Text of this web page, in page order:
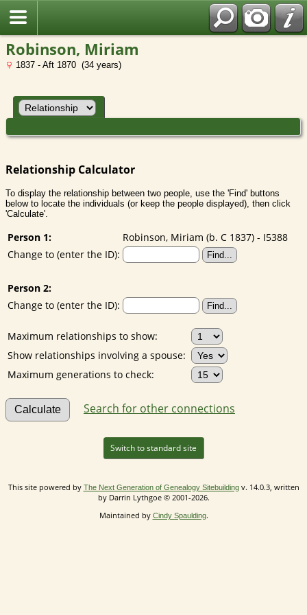
Robinson, Miriam
1837 - Aft 1870 (34 years)
Relationship Calculator
To display the relationship between two people, use the 'Find' buttons
below to locate the individuals (or keep the people displayed), then click
'Calculate'.
Person 1:
Robinson, Miriam (b. C 1837) - I5388
Change to (enter the ID):
Person 2:
Change to (enter the ID):
Maximum relationships to show:
Show relationships involving a spouse:
Maximum generations to check:
Search for other connections
Switch to standard site
This site powered by The Next Generation of Genealogy Sitebuildingv. 14.0.3, written
by Darrin Lythgoe © 2001-2026.
Maintained by Cindy Spaulding.